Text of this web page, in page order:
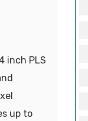
inch PLS
up to